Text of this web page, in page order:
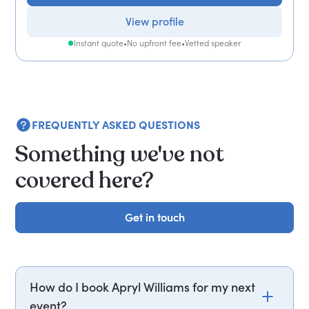
View profile
Instant quote•No upfront fee•Vetted speaker
FREQUENTLY ASKED QUESTIONS
Something we've not
covered here?
Get in touch
Get in touch
How do I book Apryl Williams for my next
event?